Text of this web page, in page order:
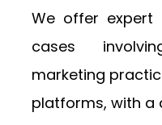
We offer expert
cases
marketing
platforms, with a